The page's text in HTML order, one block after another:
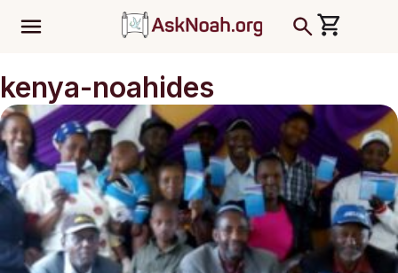
kenya-noahides